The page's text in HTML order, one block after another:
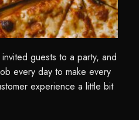
guests to a party, and
every day to make every
experience a little bit